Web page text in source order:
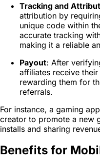
Tracking and
attribution by
unique code within
accurate tracking
making it a reliable
Payout: After
affiliates receive
rewarding them for
referrals.
For instance, a gaming
creator to promote a new
installs and sharing
Benefits for